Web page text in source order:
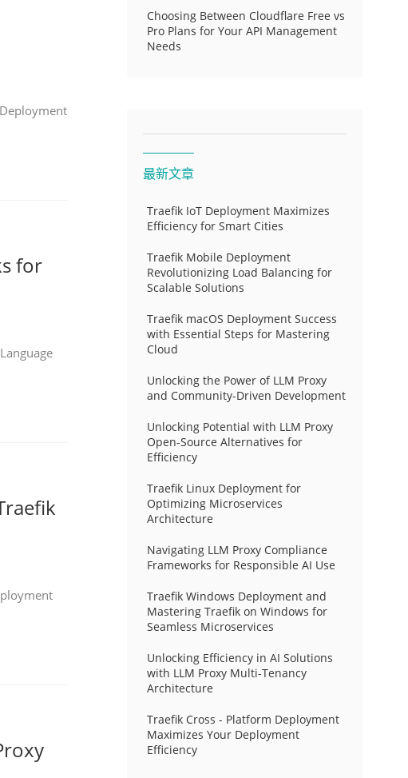
for
Choosing Between Cloudflare Free vs
Pro Plans for Your API Management
Needs
最新文章
Traefik IoT Deployment Maximizes
Efficiency for Smart Cities
Traefik Mobile Deployment
Revolutionizing Load Balancing for
Scalable Solutions
Traefik macOS Deployment Success
with Essential Steps for Mastering
Cloud
Unlocking the Power of LLM Proxy
and Community-Driven Development
Unlocking Potential with LLM Proxy
Open-Source Alternatives for
Efficiency
Traefik Linux Deployment for
Optimizing Microservices
Architecture
Navigating LLM Proxy Compliance
Frameworks for Responsible AI Use
Traefik Windows Deployment and
Mastering Traefik on Windows for
Seamless Microservices
Unlocking Efficiency in AI Solutions
with LLM Proxy Multi-Tenancy
Architecture
Traefik Cross - Platform Deployment
Maximizes Your Deployment
Efficiency